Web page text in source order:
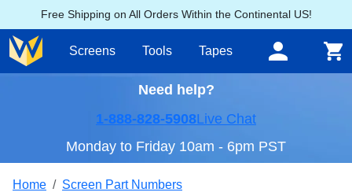
Free Shipping on All Orders Within the Continental US!
Screens Tools Tapes
Need help?
1-888-828-5908Live Chat
Monday to Friday 10am - 6pm PST
Home
Screen Part Numbers